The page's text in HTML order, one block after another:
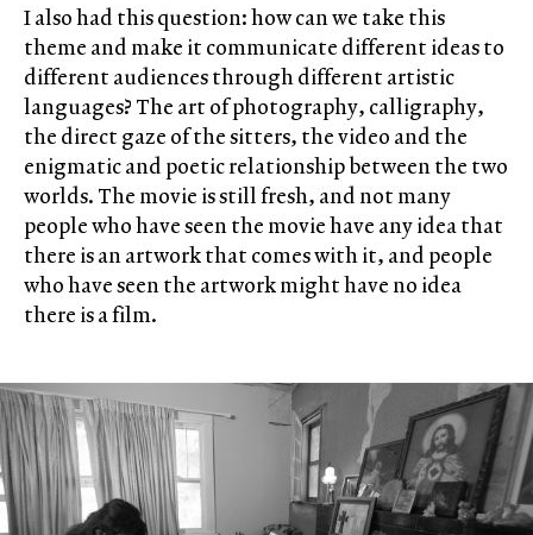
I also had this question: how can we take this
theme and make it communicate different ideas to
different audiences through different artistic
languages? The art of photography, calligraphy,
the direct gaze of the sitters, the video and the
enigmatic and poetic relationship between the two
worlds. The movie is still fresh, and not many
people who have seen the movie have any idea that
there is an artwork that comes with it, and people
who have seen the artwork might have no idea
there is a film.